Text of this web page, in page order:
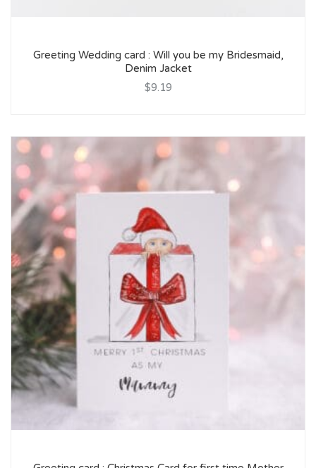
Greeting Wedding card : Will you be my Bridesmaid,
Denim Jacket
$9.19